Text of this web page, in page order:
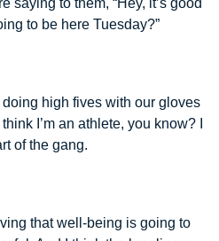
saying to them, “Hey, it’s good
to be here Tuesday?”
high fives with our gloves
I’m an athlete, you know? I
of the gang.
that well-being is going to